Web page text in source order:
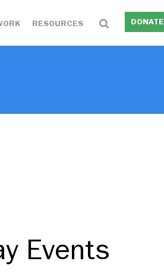
RESOURCES DONATE
Events